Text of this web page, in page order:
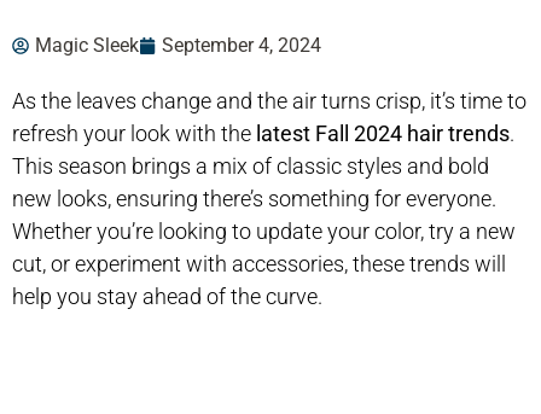
Magic Sleek September 4, 2024
As the leaves change and the air turns crisp, it’s time to
refresh your look with the latest Fall 2024 hair trends.
This season brings a mix of classic styles and bold
new looks, ensuring there’s something for everyone.
Whether you’re looking to update your color, try a new
cut, or experiment with accessories, these trends will
help you stay ahead of the curve.